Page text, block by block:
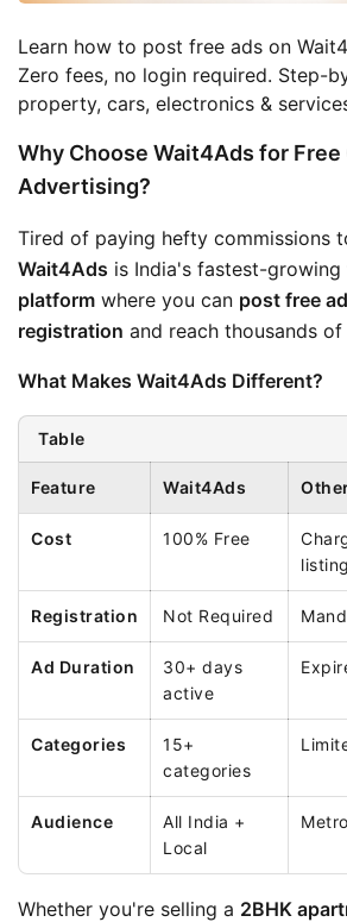
Learn how to post free ads on
Zero fees, no login required. Step-
property, cars, electronics &
Why Choose Wait4Ads for
Advertising?
Wait4Ads is India's fastest-growing
platform where you can post free
registration and reach thousands
What Makes Wait4Ads Different?
Table
Feature Wait4Ads
Cost 100% Free
Registration Not Required
Ad Duration
30+ days
active
Categories
15+
categories
Audience
All India +
Local
Whether you're selling a 2BHK